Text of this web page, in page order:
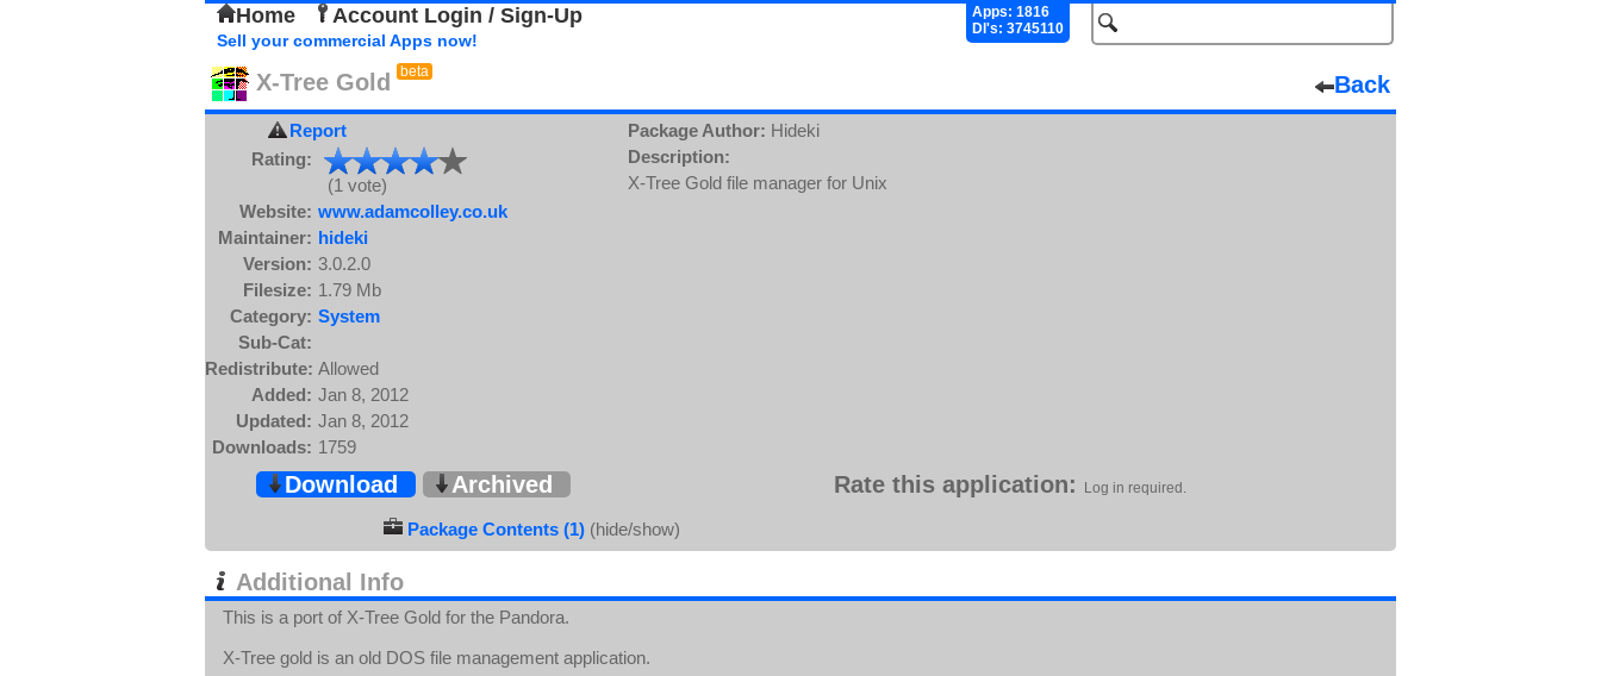
Home Account Login / Sign-Up
Apps: 1816
Dl's: 3745110
Sell your commercial Apps now!
X-Tree Gold beta Back
Report
Rating:
(1 vote)
Website: www.adamcolley.co.uk
Maintainer: hideki
Version: 3.0.2.0
Filesize: 1.79 Mb
Category: System
Sub-Cat:
Redistribute: Allowed
Added: Jan 8, 2012
Updated: Jan 8, 2012
Downloads: 1759
Package Author: Hideki
Description:
X-Tree Gold file manager for Unix
Download Archived Rate this application: Log in required.
Package Contents (1) (hide/show)
Additional Info
This is a port of X-Tree Gold for the Pandora.
X-Tree gold is an old DOS file management application.